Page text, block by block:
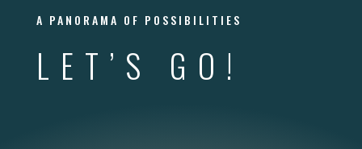
A PANORAMA OF POSSIBILITIES
LET’S GO!